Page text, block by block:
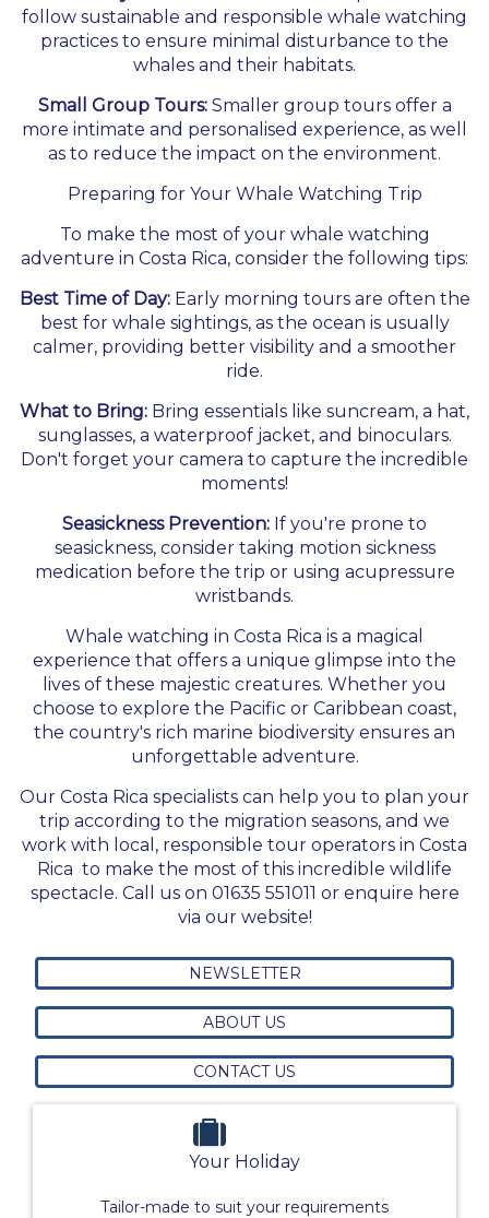
follow sustainable and responsible whale watching
practices to ensure minimal disturbance to the
whales and their habitats.
Small Group Tours:Smaller group tours offer a
more intimate and personalised experience, as well
as to reduce the impact on the environment.
Preparing for Your Whale Watching Trip
To make the most of your whale watching
adventure in Costa Rica, consider the following tips:
Best Time of Day:Early morning tours are often the
best for whale sightings, as the ocean is usually
calmer, providing better visibility and a smoother
ride.
What to Bring: Bring essentials like suncream, a hat,
sunglasses, a waterproof jacket, and binoculars.
Don't forget your camera to capture the incredible
moments!
Seasickness Prevention: If you're prone to
seasickness, consider taking motion sickness
medication before the trip or using acupressure
wristbands.
Whale watching in Costa Rica is a magical
experience that offers a unique glimpse into the
lives of these majestic creatures. Whether you
choose to explore the Pacific or Caribbean coast,
the country's rich marine biodiversity ensures an
unforgettable adventure.
Our Costa Rica specialists can help you to plan your
trip according to the migration seasons, and we
work with local, responsible tour operators in Costa
Rica to make the most of this incredible wildlife
spectacle. Call us on 01635 551011 or enquire here
via our website!
NEWSLETTER
ABOUT US
CONTACT US
Your Holiday
Tailor-made to suit your requirements